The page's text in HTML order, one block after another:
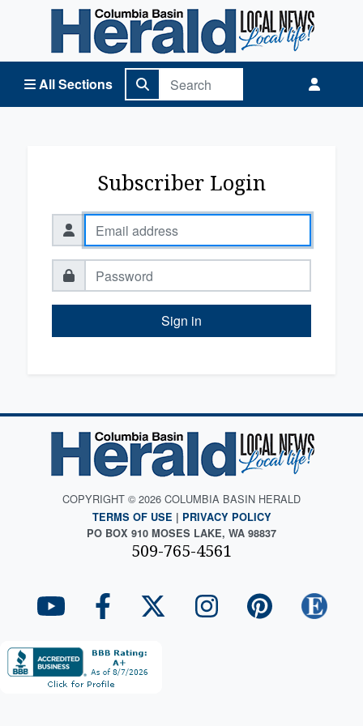
All Sections
Columbia Basin Herald Home
Subscriber Login
Sign in
COPYRIGHT © 2026 COLUMBIA BASIN HERALD
TERMS OF USE | PRIVACY POLICY
PO BOX 910 MOSES LAKE, WA 98837
509-765-4561